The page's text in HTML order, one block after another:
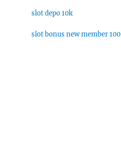
slot depo 10k
slot bonus new member 100